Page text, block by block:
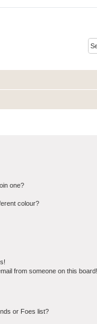
one?
colour?
from someone on this board!
or Foes list?